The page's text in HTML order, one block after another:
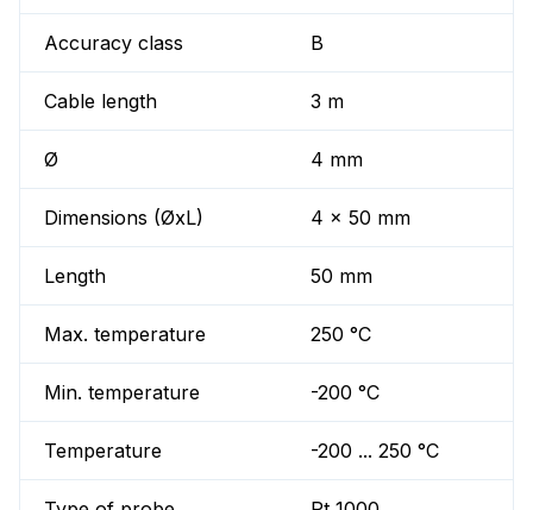
Accuracy class B
Cable length 3 m
Ø 4 mm
Dimensions (ØxL) 4 x 50 mm
Length 50 mm
Max. temperature 250 °C
Min. temperature -200 °C
Temperature -200 ... 250 °C